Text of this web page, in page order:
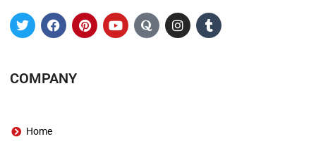
COMPANY
Home